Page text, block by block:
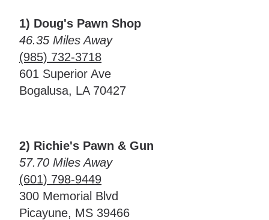
1) Doug's Pawn Shop
46.35 Miles Away
(985) 732-3718
601 Superior Ave
Bogalusa, LA 70427
2) Richie's Pawn & Gun
57.70 Miles Away
(601) 798-9449
300 Memorial Blvd
Picayune, MS 39466